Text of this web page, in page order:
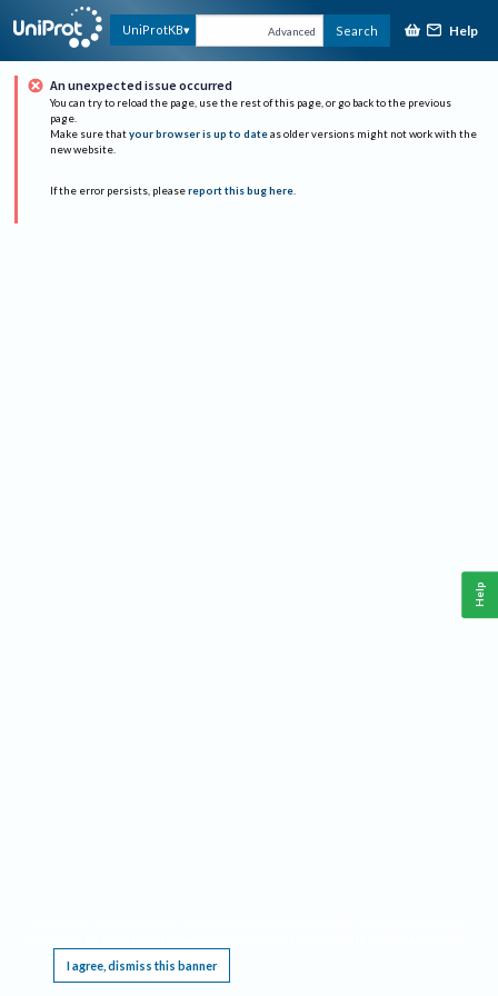
UniProtKB Advanced Search Help
An unexpected issue occurred
You can try to reload the page, use the rest of this page, or go back to the previous
page.
Make sure that your browser is up to date as older versions might not work with the
new website.
If the error persists, please report this bug here.
I agree, dismiss this banner
Help